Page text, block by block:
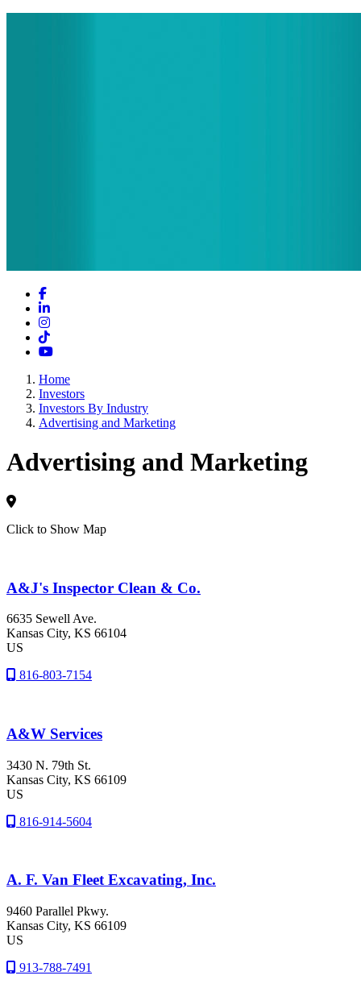
Facebook
LinkedIn
Instagram
TikTok
YouTube
Home
Investors
Investors By Industry
Advertising and Marketing
Advertising and Marketing
Click to Show Map
A&J's Inspector Clean & Co.
6635 Sewell Ave.
Kansas City, KS 66104
US
816-803-7154
A&W Services
3430 N. 79th St.
Kansas City, KS 66109
US
816-914-5604
A. F. Van Fleet Excavating, Inc.
9460 Parallel Pkwy.
Kansas City, KS 66109
US
913-788-7491